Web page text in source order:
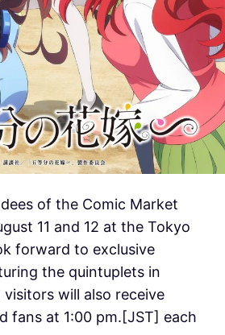
of the Comic Market
11 and 12 at the Tokyo
forward to exclusive
the quintuplets in
will also receive
fans at 1:00 pm.[JST] each